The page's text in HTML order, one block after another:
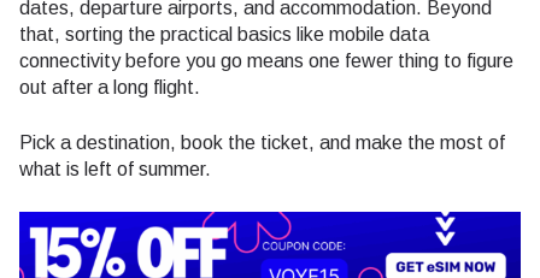
dates, departure airports, and accommodation. Beyond
that, sorting the practical basics like mobile data
connectivity before you go means one fewer thing to figure
out after a long flight.
Pick a destination, book the ticket, and make the most of
what is left of summer.